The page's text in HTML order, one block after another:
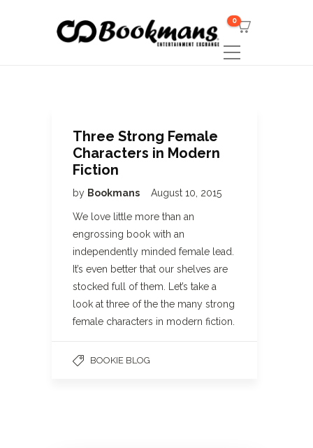
0
Three Strong Female
Characters in Modern
Fiction
by Bookmans August 10, 2015
We love little more than an
engrossing book with an
independently minded female lead.
It’s even better that our shelves are
stocked full of them. Let’s take a
look at three of the the many strong
female characters in modern fiction.
BOOKIE BLOG